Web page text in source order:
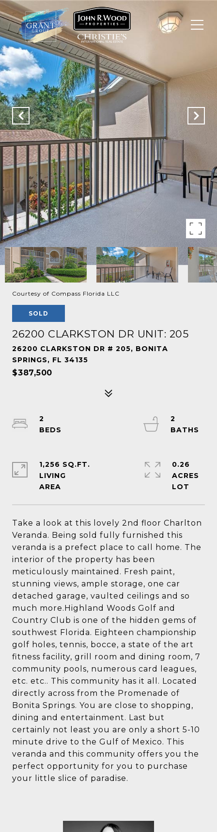
Courtesy of Compass Florida LLC
SOLD
26200 CLARKSTON DR UNIT: 205
26200 CLARKSTON DR # 205, BONITA
SPRINGS, FL 34135
$387,500
Take a look at this lovely 2nd floor Charlton
Veranda. Being sold fully furnished this
veranda is a prefect place to call home. The
interior of the property has been
meticulously maintained. Fresh paint,
stunning views, ample storage, one car
detached garage, vaulted ceilings and so
much more.Highland Woods Golf and
Country Club is one of the hidden gems of
southwest Florida. Eighteen championship
golf holes, tennis, bocce, a state of the art
fitness facility, grill room and dining room, 7
community pools, numerous card leagues,
etc. etc.. This community has it all. Located
directly across from the Promenade of
Bonita Springs. You are close to shopping,
dining and entertainment. Last but
certainly not least you are only a short 5-10
minute drive to the Gulf of Mexico. This
veranda and this community offers you the
perfect opportunity for you to purchase
your little slice of paradise.
2
2
1,256 SQ.FT.
LIVING
0.26
ACRES